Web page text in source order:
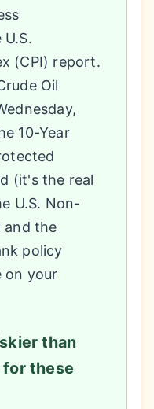
(CPI) report.
Oil
10-Year
(it's the real
U.S. Non-
and the
policy
on your
than
these